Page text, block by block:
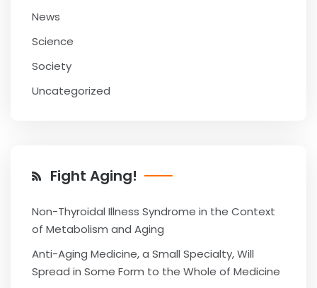
News
Science
Society
Uncategorized
Fight Aging!
Non-Thyroidal Illness Syndrome in the Context
of Metabolism and Aging
Anti-Aging Medicine, a Small Specialty, Will
Spread in Some Form to the Whole of Medicine